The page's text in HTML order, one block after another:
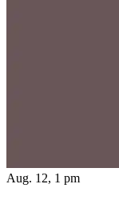
Aug. 12, 1 pm